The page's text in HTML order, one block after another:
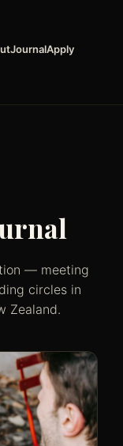
JournalApply
— meeting
circles in
Zealand.